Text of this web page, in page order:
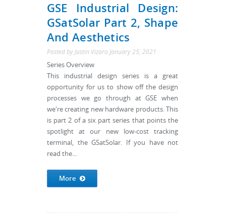
GSE Industrial Design:
GSatSolar Part 2, Shape
And Aesthetics
Posted by Justin Vizaro January 25, 2021
Series Overview
This industrial design series is a great
opportunity for us to show off the design
processes we go through at GSE when
we're creating new hardware products. This
is part 2 of a six part series that points the
spotlight at our new low-cost tracking
terminal, the GSatSolar. If you have not
read the...
More